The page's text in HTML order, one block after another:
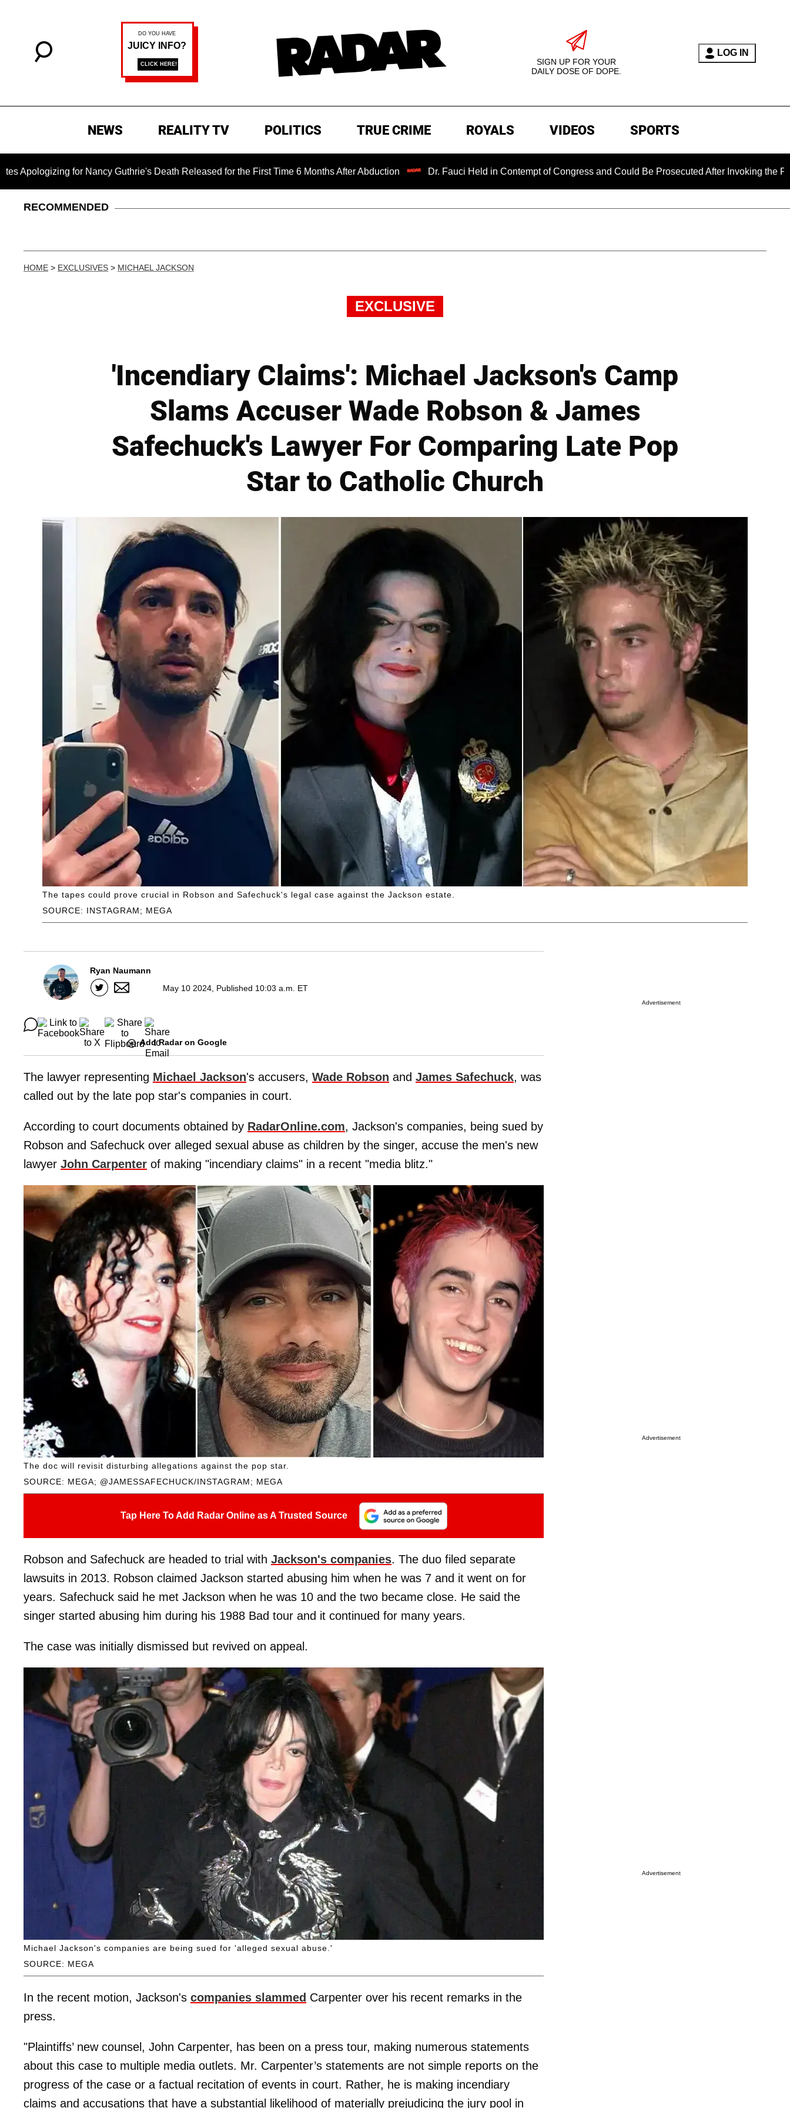
SIGN UP FOR YOUR
DAILY DOSE OF DOPE.
LOG IN
NEWS REALITY TV POLITICS TRUE CRIME ROYALS VIDEOS SPORTS
for Nancy Guthrie's Death Released for the First Time 6 Months After Abduction Dr. Fauci Held in Contempt of Congress and Could Be Prosecuted After Invoking the Fifth
RECOMMENDED
HOME > EXCLUSIVES > MICHAEL JACKSON
EXCLUSIVE
'Incendiary Claims': Michael Jackson's Camp
Slams Accuser Wade Robson & James
Safechuck's Lawyer For Comparing Late Pop
Star to Catholic Church
SOURCE: INSTAGRAM; MEGA
The tapes could prove crucial in Robson and Safechuck's legal case against the Jackson estate.
Ryan Naumann
May 10 2024, Published 10:03 a.m. ET
Add Radar on Google
The lawyer representing Michael Jackson's accusers, Wade Robson and James Safechuck, was
called out by the late pop star's companies in court.
According to court documents obtained by RadarOnline.com, Jackson's companies, being sued by
Robson and Safechuck over alleged sexual abuse as children by the singer, accuse the men's new
lawyer John Carpenter of making "incendiary claims" in a recent "media blitz."
SOURCE: MEGA; @JAMESSAFECHUCK/INSTAGRAM; MEGA
The doc will revisit disturbing allegations against the pop star.
Tap Here To Add Radar Online as A Trusted Source
Robson and Safechuck are headed to trial with Jackson's companies. The duo filed separate
lawsuits in 2013. Robson claimed Jackson started abusing him when he was 7 and it went on for
years. Safechuck said he met Jackson when he was 10 and the two became close. He said the
singer started abusing him during his 1988 Bad tour and it continued for many years.
The case was initially dismissed but revived on appeal.
SOURCE: MEGA
Michael Jackson's companies are being sued for 'alleged sexual abuse.'
In the recent motion, Jackson's companies slammed Carpenter over his recent remarks in the
press.
"Plaintiffs’ new counsel, John Carpenter, has been on a press tour, making numerous statements
about this case to multiple media outlets. Mr. Carpenter’s statements are not simple reports on the
progress of the case or a factual recitation of events in court. Rather, he is making incendiary
claims and accusations that have a substantial likelihood of materially prejudicing the jury pool in
Advertisement
Advertisement
Advertisement